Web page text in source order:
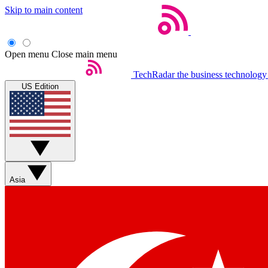
Skip to main content
Open menu Close main menu
TechRadar the business
US Edition
Asia